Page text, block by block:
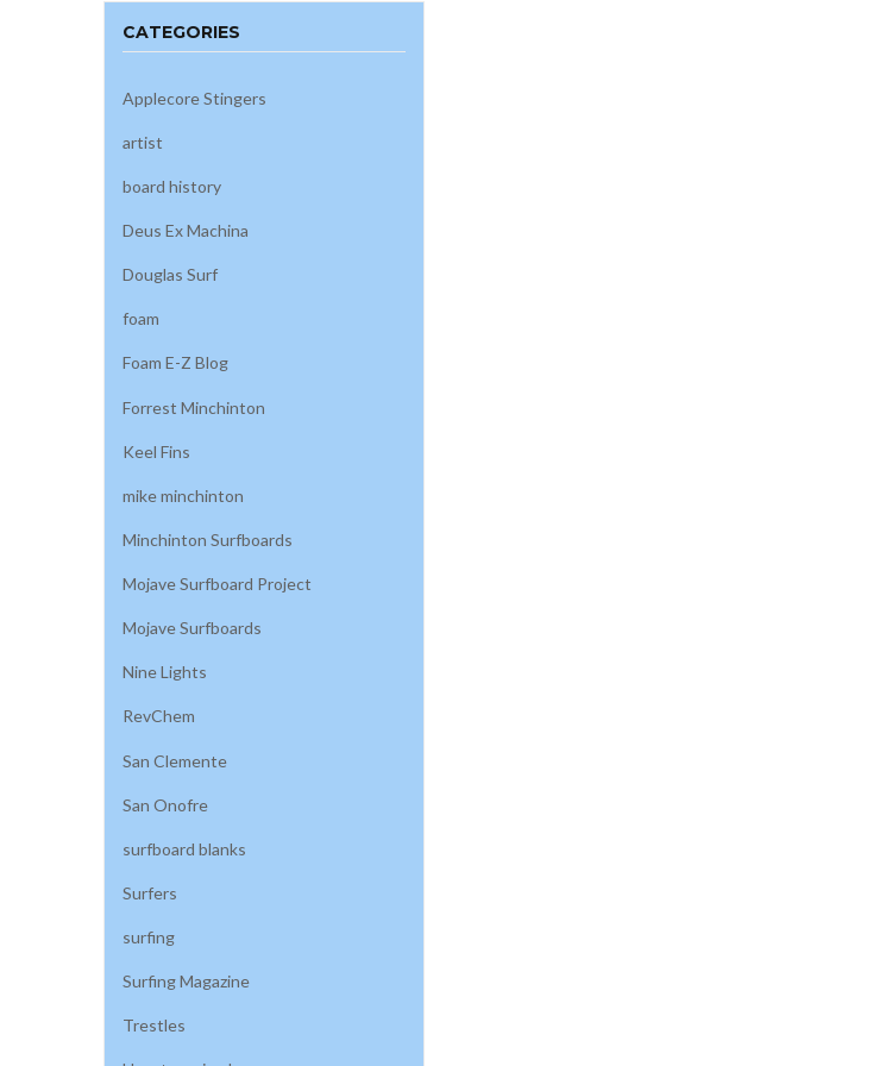
CATEGORIES
Applecore Stingers
artist
board history
Deus Ex Machina
Douglas Surf
foam
Foam E-Z Blog
Forrest Minchinton
Keel Fins
mike minchinton
Minchinton Surfboards
Mojave Surfboard Project
Mojave Surfboards
Nine Lights
RevChem
San Clemente
San Onofre
surfboard blanks
Surfers
surfing
Surfing Magazine
Trestles